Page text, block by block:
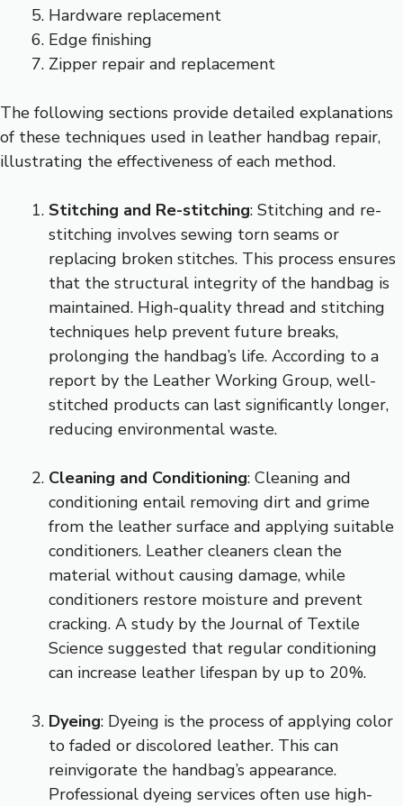
Hardware replacement
Edge finishing
Zipper repair and replacement
The following sections provide detailed explanations
of these techniques used in leather handbag repair,
illustrating the effectiveness of each method.
Stitching and Re-stitching: Stitching and re-
stitching involves sewing torn seams or
replacing broken stitches. This process ensures
that the structural integrity of the handbag is
maintained. High-quality thread and stitching
techniques help prevent future breaks,
prolonging the handbag’s life. According to a
report by the Leather Working Group, well-
stitched products can last significantly longer,
reducing environmental waste.
Cleaning and Conditioning: Cleaning and
conditioning entail removing dirt and grime
from the leather surface and applying suitable
conditioners. Leather cleaners clean the
material without causing damage, while
conditioners restore moisture and prevent
cracking. A study by the Journal of Textile
Science suggested that regular conditioning
can increase leather lifespan by up to 20%.
Dyeing: Dyeing is the process of applying color
to faded or discolored leather. This can
reinvigorate the handbag’s appearance.
Professional dyeing services often use high-